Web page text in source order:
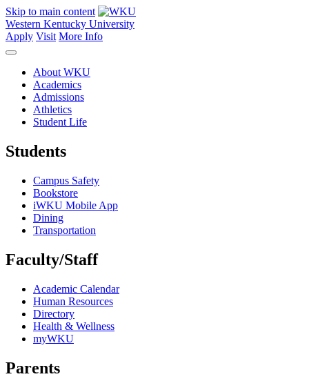
Skip to main content
Western Kentucky University
Apply Visit More Info
About WKU
Academics
Admissions
Athletics
Student Life
Students
Campus Safety
Bookstore
iWKU Mobile App
Dining
Transportation
Faculty/Staff
Academic Calendar
Human Resources
Directory
Health & Wellness
myWKU
Parents